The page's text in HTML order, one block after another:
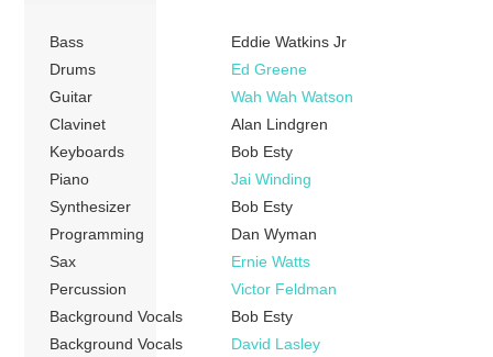
written by Michele
Aller and Bob Esty.
This marked the
beginning of her
disco music. Much
she […]
More
Bass
Eddie Watkins Jr
Drums
Ed Greene
Guitar
Wah Wah Watson
Clavinet
Alan Lindgren
Keyboards
Bob Esty
Piano
Jai Winding
Synthesizer
Bob Esty
Programming
Dan Wyman
Sax
Ernie Watts
Percussion
Victor Feldman
Background Vocals
Bob Esty
Background Vocals
David Lasley